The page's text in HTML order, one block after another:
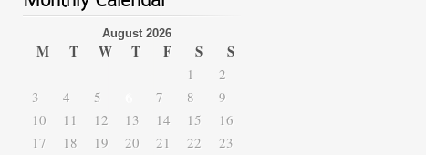
August 2026
M T W T F S S
1
2
3
4 5 7 8
9
10
11 12 13 14 15
16
17
18 19 20 21 22
23